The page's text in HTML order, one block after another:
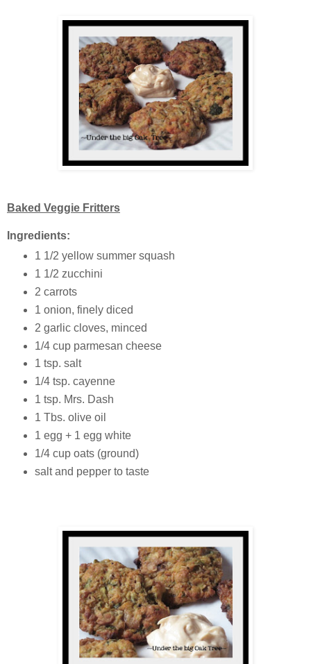
Baked Veggie Fritters
Ingredients:
1 1/2 yellow summer squash
1 1/2 zucchini
2 carrots
1 onion, finely diced
2 garlic cloves, minced
1/4 cup parmesan cheese
1 tsp. salt
1/4 tsp. cayenne
1 tsp. Mrs. Dash
1 Tbs. olive oil
1 egg + 1 egg white
1/4 cup oats (ground)
salt and pepper to taste